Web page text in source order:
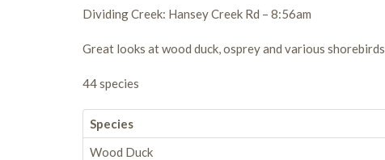
Dividing Creek: Hansey Creek Rd – 8:56am
Great looks at wood duck, osprey and various shorebirds
44 species
Species
Wood Duck